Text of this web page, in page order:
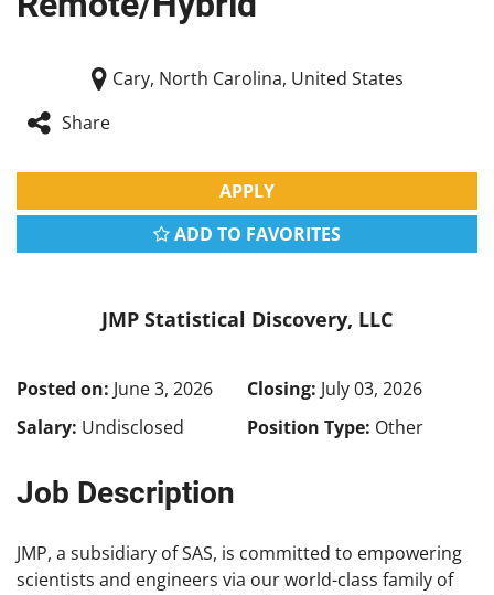
Cary, North Carolina, United States
Share
APPLY
ADD TO FAVORITES
JMP Statistical Discovery, LLC
Posted on: June 3, 2026 Closing: July 03, 2026
Salary: Undisclosed Position Type: Other
Job Description
JMP, a subsidiary of SAS, is committed to empowering
scientists and engineers via our world-class family of